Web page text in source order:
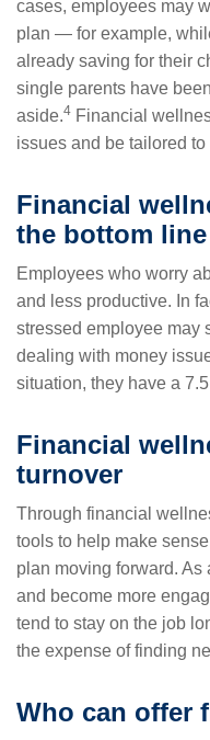
cases, employees may
plan — for example,
already saving for their
single parents have
aside.4 Financial
issues and be tailored
Financial
the bottom line
Employees who worry
and less productive. In
stressed employee may
dealing with money
situation, they have a
Financial
turnover
Through financial
tools to help make
plan moving forward. As
and become more
tend to stay on the job
the expense of finding
Who can offer